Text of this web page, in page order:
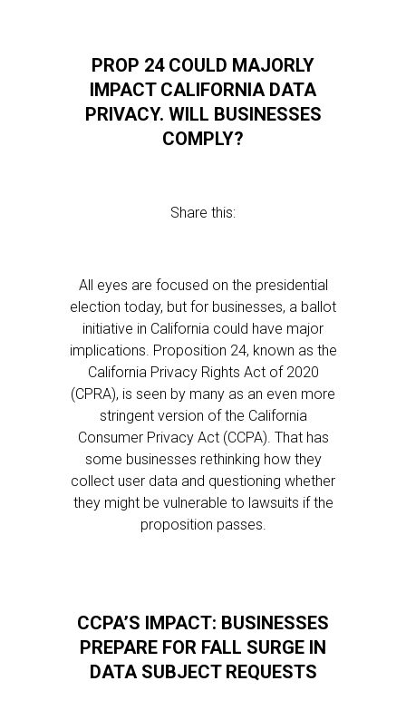
PROP 24 COULD MAJORLY
IMPACT CALIFORNIA DATA
PRIVACY. WILL BUSINESSES
COMPLY?
Share this:
All eyes are focused on the presidential
election today, but for businesses, a ballot
initiative in California could have major
implications. Proposition 24, known as the
California Privacy Rights Act of 2020
(CPRA), is seen by many as an even more
stringent version of the California
Consumer Privacy Act (CCPA). That has
some businesses rethinking how they
collect user data and questioning whether
they might be vulnerable to lawsuits if the
proposition passes.
CCPA’S IMPACT: BUSINESSES
PREPARE FOR FALL SURGE IN
DATA SUBJECT REQUESTS